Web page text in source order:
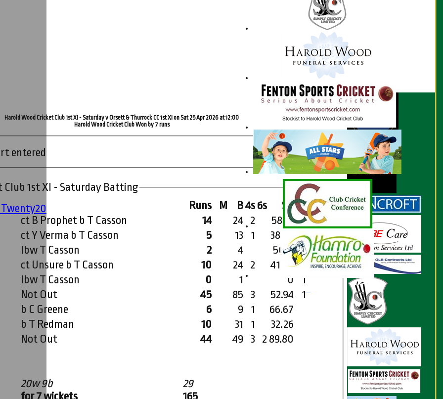
Twenty20
Scorecard
Harold Wood Cricket Club 1st XI - Saturday v Orsett & Thurrock CC 1st XI on Sat 25 Apr 2026 at 12:00
Harold Wood Cricket Club Won by 7 runs
entered
Club 1st XI - Saturday Batting
Runs M B4s6s SRCtStRo
20w 9b
29
ct B Prophet b T Casson 14 24 2
58.33
ct Y Verma b T Casson 5 13 1
38.46
lbw T Casson 2 4
50.0
ct Unsure b T Casson 10 24 2 41.67
1
lbw T Casson 0 1 0
1
Not Out 45 85 3 52.94
1
b C Greene 6 9 1
66.67
b T Redman 10 31 1
32.26
Not Out 44 49 3 2 89.80